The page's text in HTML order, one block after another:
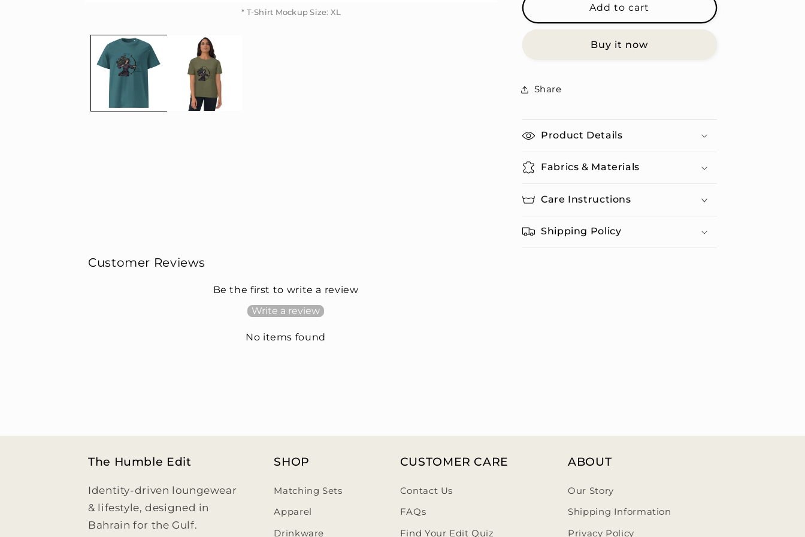
* T-Shirt Mockup Size: XL
* T-Shirt Mockup Size: XL
Sagittarius
Women
-
Organic
T-
Sagittarius
Women
Unisex
Add to cart
Buy it now
Share
Product Details
Fabrics & Materials
Care Instructions
Shipping Policy
Customer Reviews
Be the first to write a review
Write a review
No items found
The Humble Edit
Identity-driven loungewear
& lifestyle, designed in
Bahrain for the Gulf.
SHOP
Matching Sets
Apparel
Drinkware
CUSTOMER CARE
Contact Us
FAQs
Find Your Edit Quiz
ABOUT
Our Story
Shipping Information
Privacy Policy